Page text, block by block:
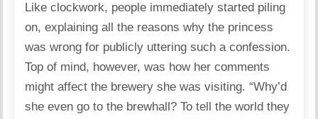
Like clockwork, people immediately started piling
on, explaining all the reasons why the princess
was wrong for publicly uttering such a confession.
Top of mind, however, was how her comments
might affect the brewery she was visiting. “Why’d
she even go to the brewhall? To tell the world they